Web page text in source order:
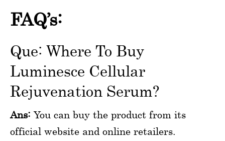
FAQ’s:
Que: Where To Buy
Luminesce Cellular
Rejuvenation Serum?
Ans: You can buy the product from its
official website and online retailers.